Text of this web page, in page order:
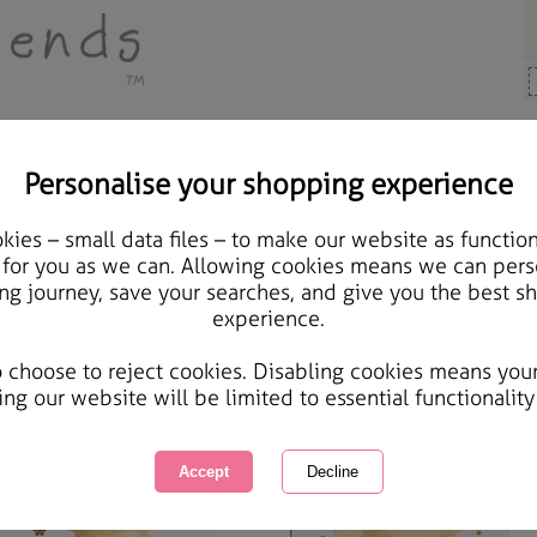
Personalise your shopping experience
– small data files – to make our website as
you as we can. Allowing cookies means we can
journey, save your searches, and give you the best
experience.
choose to reject cookies. Disabling cookies means
our website will be limited to essential functionality
Cards
your Mum how much she means to you with our range of Mum Cards - Mothers Day,
of 76 items 1 of 3